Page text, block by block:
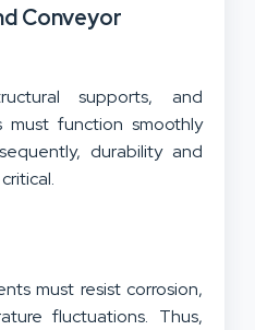
Conveyor
supports, and
must function smoothly
durability and
must resist corrosion,
fluctuations. Thus,